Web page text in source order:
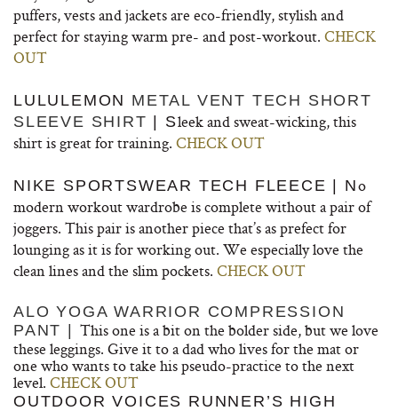
puffers, vests and jackets are eco-friendly, stylish and
perfect for staying warm pre- and post-workout. CHECK
OUT
LULULEMON METAL VENT TECH SHORT
SLEEVE SHIRT
| Sleek and sweat-wicking, this
shirt is great for training. CHECK OUT
NIKE SPORTSWEAR TECH FLEECE | No
modern workout wardrobe is complete without a pair of
joggers. This pair is another piece that’s as prefect for
lounging as it is for working out. We especially love the
clean lines and the slim pockets. CHECK OUT
ALO YOGA WARRIOR COMPRESSION
PANT | This one is a bit on the bolder side, but we love
these leggings. Give it to a dad who lives for the mat or
one who wants to take his pseudo-practice to the next
level. CHECK OUT
OUTDOOR VOICES RUNNER’S HIGH